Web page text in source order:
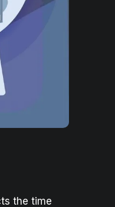
the time